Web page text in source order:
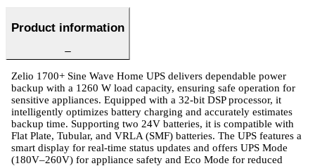
Product information
Zelio 1700+ Sine Wave Home UPS delivers dependable power
backup with a 1260 W load capacity, ensuring safe operation for
sensitive appliances. Equipped with a 32-bit DSP processor, it
intelligently optimizes battery charging and accurately estimates
backup time. Supporting two 24V batteries, it is compatible with
Flat Plate, Tubular, and VRLA (SMF) batteries. The UPS features a
smart display for real-time status updates and offers UPS Mode
(180V–260V) for appliance safety and Eco Mode for reduced